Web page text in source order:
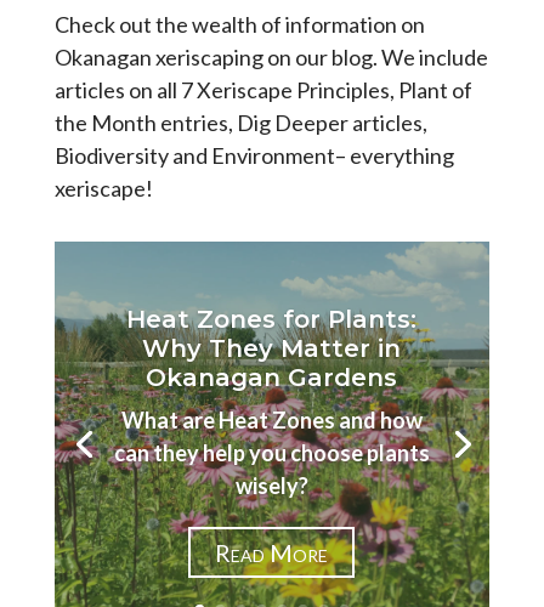
Check out the wealth of information on
Okanagan xeriscaping on our blog. We include
articles on all 7 Xeriscape Principles, Plant of
the Month entries, Dig Deeper articles,
Biodiversity and Environment– everything
xeriscape!
Heat Zones for Plants:
Why They Matter in
Okanagan Gardens
What are Heat Zones and how
can they help you choose plants
wisely?
Read More